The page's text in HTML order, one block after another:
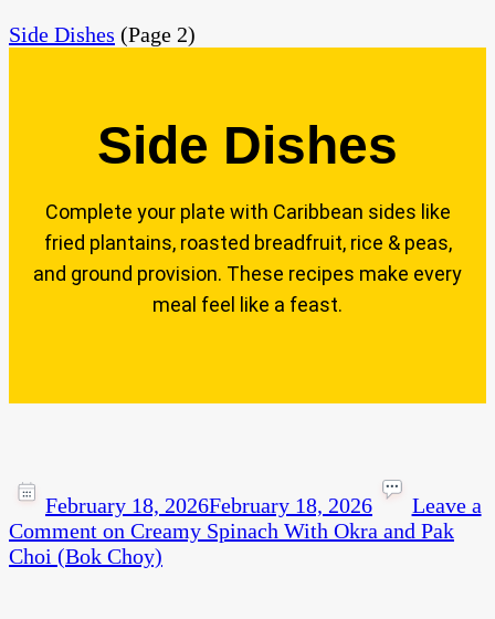
Side Dishes (Page 2)
Side Dishes
Complete your plate with Caribbean sides like
fried plantains, roasted breadfruit, rice & peas,
and ground provision. These recipes make every
meal feel like a feast.
February 18, 2026February 18, 2026
Leave a
Comment on Creamy Spinach With Okra and Pak
Choi (Bok Choy)